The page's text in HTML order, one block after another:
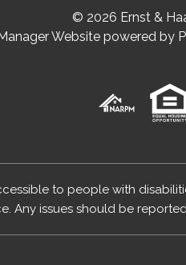
© 2026 Ernst &
Website powered by
to people with
Any issues should be